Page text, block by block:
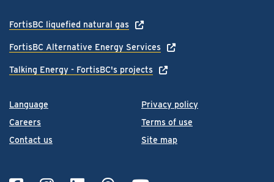
Language
Careers
Contact us
Privacy policy
Terms of use
Site map
FortisBC liquefied natural gas
FortisBC Alternative Energy Services
Talking Energy - FortisBC's projects